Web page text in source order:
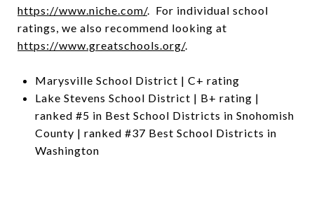
https://www.niche.com/. For individual school
ratings, we also recommend looking at
https://www.greatschools.org/.
Marysville School District | C+ rating
Lake Stevens School District | B+ rating |
ranked #5 in Best School Districts in Snohomish
County | ranked #37 Best School Districts in
Washington